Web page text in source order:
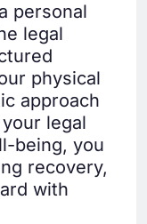
personal
legal
physical
approach
legal
being, you
recovery,
with